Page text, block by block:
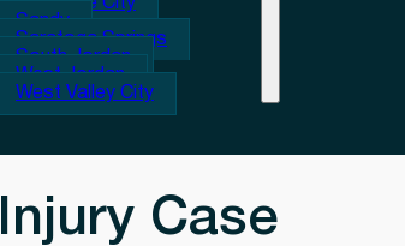
Salt Lake City
Sandy
Saratoga Springs
South Jordan
West Jordan
West Valley City
Case